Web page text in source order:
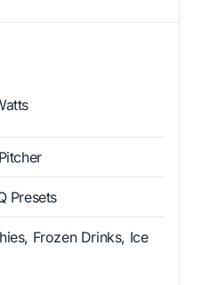
Presets
Frozen Drinks, Ice